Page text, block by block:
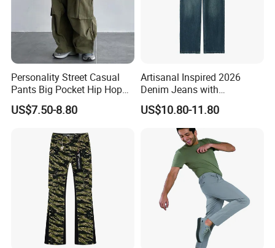
Personality Street Casual
Pants Big Pocket Hip Hop
Sports Wear Gym Straight
Leg Wide Leg Pants Loose
US$7.50-8.80
Artisanal Inspired 2026
Denim Jeans with
Professional Bespoke OEM
Factory Service
US$10.80-11.80